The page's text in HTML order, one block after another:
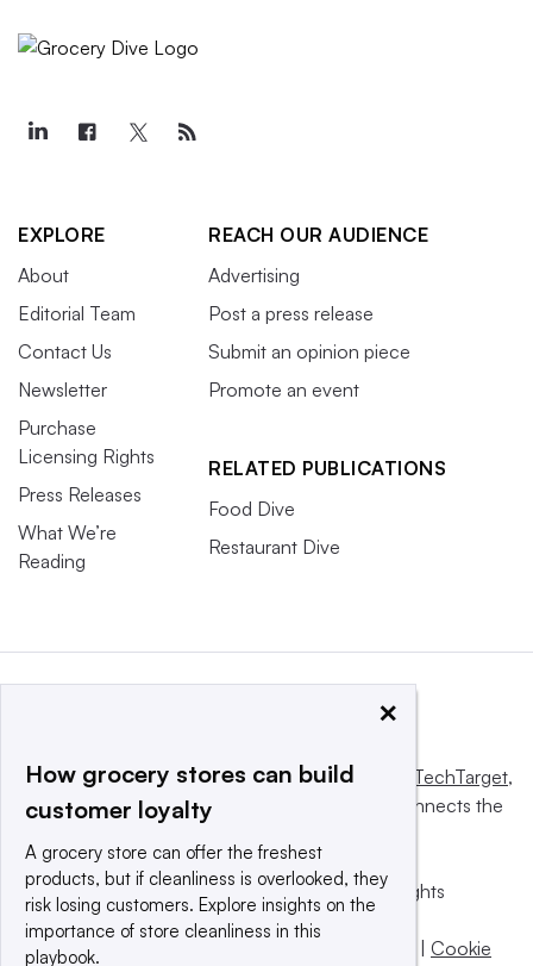
EXPLORE
About
Editorial Team
Contact Us
Newsletter
Purchase
Licensing Rights
Press Releases
What We’re
Reading
REACH OUR AUDIENCE
Advertising
Post a press release
Submit an opinion piece
Promote an event
RELATED PUBLICATIONS
Food Dive
Restaurant Dive
This website is owned and operated byInforma TechTarget,
a global network that informs, influences and connects the
© 2025 TechTarget, Inc. or its subsidiaries. All rights
reserved. An Informa PLC company.
Privacy policy
Cookie
×
How grocery stores can build
customer loyalty
A grocery store can offer the freshest
products, but if cleanliness is overlooked, they
risk losing customers. Explore insights on the
importance of store cleanliness in this
playbook.